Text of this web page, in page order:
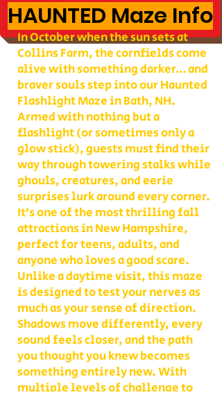
HAUNTED Maze Info
In October when the sun sets at
Collins Farm, the cornfields come
alive with something darker… and
braver souls step into our Haunted
Flashlight Maze in Bath, NH.
Armed with nothing but a
flashlight (or sometimes only a
glow stick), guests must find their
way through towering stalks while
ghouls, creatures, and eerie
surprises lurk around every corner.
It’s one of the most thrilling fall
attractions in New Hampshire,
perfect for teens, adults, and
anyone who loves a good scare.
Unlike a daytime visit, this maze
is designed to test your nerves as
much as your sense of direction.
Shadows move differently, every
sound feels closer, and the path
you thought you knew becomes
something entirely new. With
multiple levels of challenge to